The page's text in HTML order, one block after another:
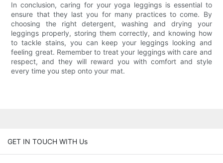
In conclusion, caring for your yoga leggings is essential to
ensure that they last you for many practices to come. By
choosing the right detergent, washing and drying your
leggings properly, storing them correctly, and knowing how
to tackle stains, you can keep your leggings looking and
feeling great. Remember to treat your leggings with care and
respect, and they will reward you with comfort and style
every time you step onto your mat.
GET IN TOUCH WITH Us